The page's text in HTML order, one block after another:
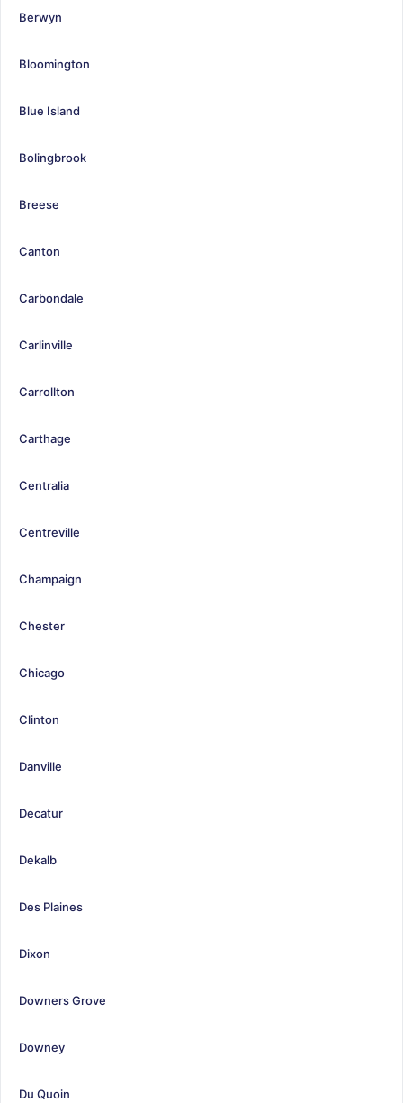
Berwyn
Bloomington
Blue Island
Bolingbrook
Breese
Canton
Carbondale
Carlinville
Carrollton
Carthage
Centralia
Centreville
Champaign
Chester
Chicago
Clinton
Danville
Decatur
Dekalb
Des Plaines
Dixon
Downers Grove
Downey
Du Quoin